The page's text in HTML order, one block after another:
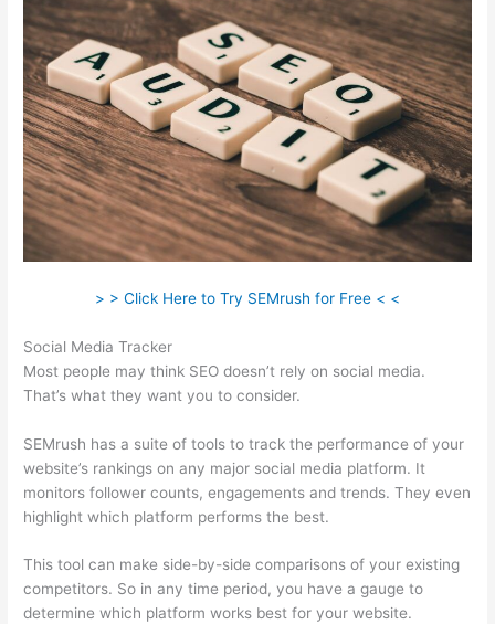
> > Click Here to Try SEMrush for Free < <
Social Media Tracker
Most people may think SEO doesn’t rely on social media.
That’s what they want you to consider.
SEMrush has a suite of tools to track the performance of your
website’s rankings on any major social media platform. It
monitors follower counts, engagements and trends. They even
highlight which platform performs the best.
This tool can make side-by-side comparisons of your existing
competitors. So in any time period, you have a gauge to
determine which platform works best for your website.